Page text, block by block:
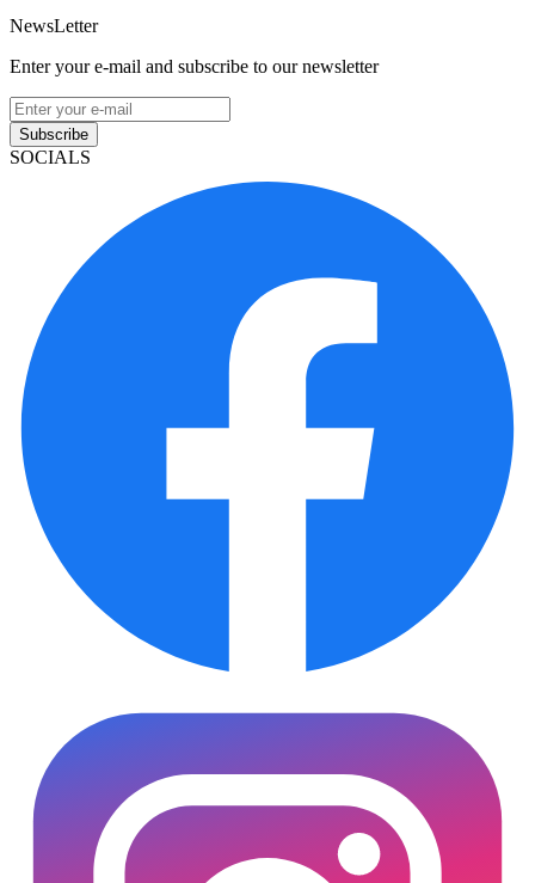
NewsLetter
Enter your e-mail and subscribe to our newsletter
Subscribe
SOCIALS